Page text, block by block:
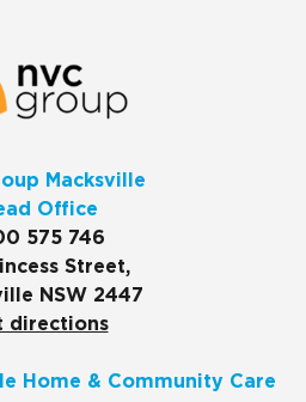
Macksville
Office
575 746
Street,
NSW 2447
directions
Home & Community Care